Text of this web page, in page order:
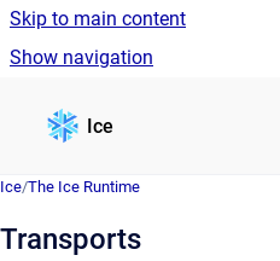
Skip to main content
Show navigation
Ice
Ice/The Ice Runtime
Transports